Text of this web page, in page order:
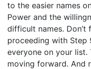
to the easier names
Power and the
difficult names. Don’t
proceeding with Step
everyone on your list.
moving forward. And